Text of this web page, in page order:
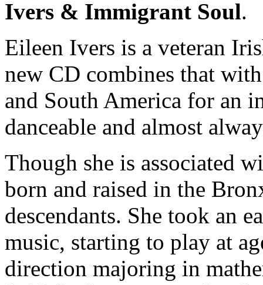
Ivers & Immigrant Soul.
Eileen Ivers is a veteran
new CD combines that
and South America for an
danceable and almost
Though she is associated
born and raised in the
descendants. She took an
music, starting to play at
direction majoring in